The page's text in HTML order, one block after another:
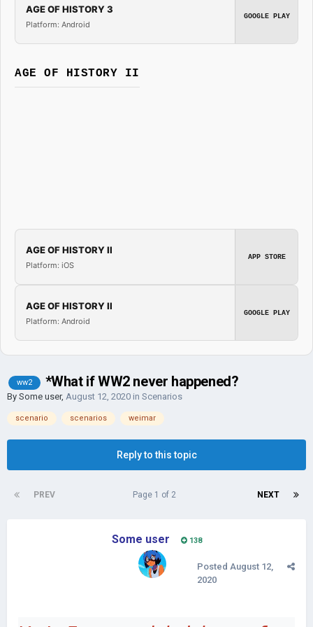
AGE OF HISTORY 3
Platform: Android
GOOGLE PLAY
AGE OF HISTORY II
AGE OF HISTORY II
Platform: iOS
APP STORE
AGE OF HISTORY II
Platform: Android
GOOGLE PLAY
ww2 *What if WW2 never happened?
By Some user, August 12, 2020 in Scenarios
scenario scenarios weimar
Reply to this topic
PREV NEXT
Page 1 of 2
Some user 138
Posted August 12,
2020